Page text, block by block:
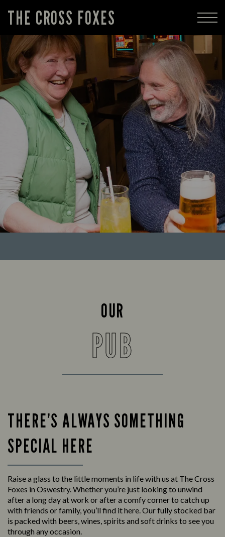
THE CROSS FOXES
OUR
PUB
THERE’S ALWAYS SOMETHING
SPECIAL HERE
Raise a glass to the little moments in life with us at The Cross
Foxes in Oswestry. Whether you’re just looking to unwind
after a long day at work or after a comfy corner to catch up
with friends or family, you’ll find it here. Our fully stocked bar
is packed with beers, wines, spirits and soft drinks to see you
through any occasion.